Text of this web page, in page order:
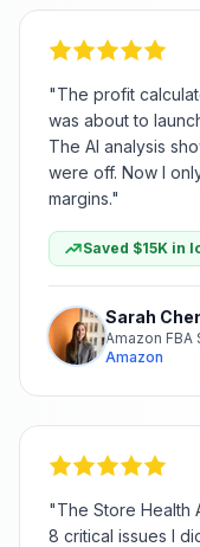
"The profit
was about to
The AI analysis
were off. Now I
margins."
Saved $15K in
Sarah
Amazon FBA
Amazon
"The Store Health
8 critical issues I